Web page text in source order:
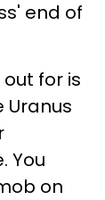
end of
for is
Uranus
You
on